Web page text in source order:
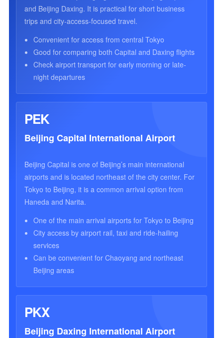
and Beijing Daxing. It is practical for short business
trips and city-access-focused travel.
Convenient for access from central Tokyo
Good for comparing both Capital and Daxing flights
Check airport transport for early morning or late-
night departures
PEK
Beijing Capital International Airport
Beijing Capital is one of Beijing’s main international
airports and is located northeast of the city center. For
Tokyo to Beijing, it is a common arrival option from
Haneda and Narita.
One of the main arrival airports for Tokyo to Beijing
City access by airport rail, taxi and ride-hailing
services
Can be convenient for Chaoyang and northeast
Beijing areas
PKX
Beijing Daxing International Airport